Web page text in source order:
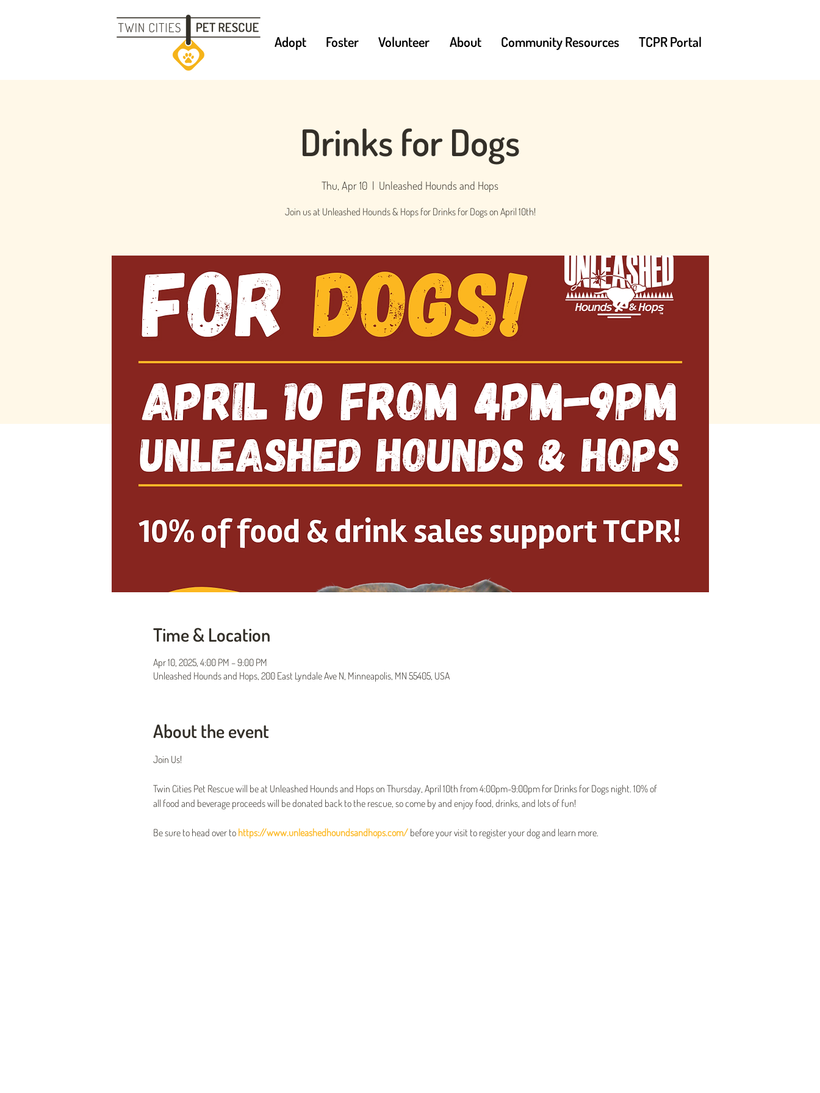
Adopt Foster Volunteer About Community Resources TCPR Portal
Drinks for Dogs
Thu, Apr 10
  |
Unleashed Hounds and Hops
Join us at Unleashed Hounds & Hops for Drinks for Dogs on April 10th!
Time & Location
Apr 10, 2025, 4:00 PM – 9:00 PM
Unleashed Hounds and Hops, 200 East Lyndale Ave N, Minneapolis, MN 55405, USA
About the event
Join Us!
Twin Cities Pet Rescue will be at Unleashed Hounds and Hops on Thursday, April 10th from 4:00pm-9:00pm for Drinks for Dogs night. 10% of
all food and beverage proceeds will be donated back to the rescue, so come by and enjoy food, drinks, and lots of fun!
Be sure to head over to https://www.unleashedhoundsandhops.com/ before your visit to register your dog and learn more.